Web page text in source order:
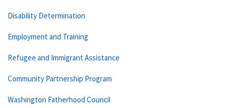
Disability Determination
Employment and Training
Refugee and Immigrant Assistance
Community Partnership Program
Washington Fatherhood Council